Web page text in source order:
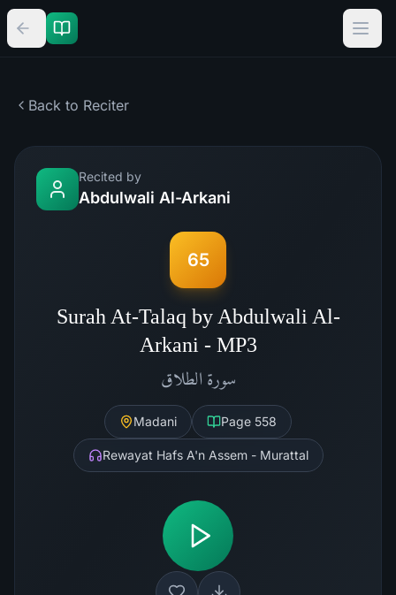
Back to Reciter
Recited by
Abdulwali Al-Arkani
65
Surah At-Talaq by Abdulwali Al-
Arkani - MP3
سورة الطلاق
Madani Page 558
Rewayat Hafs A'n Assem - Murattal